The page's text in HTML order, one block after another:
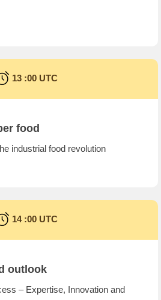
13 :00 UTC
food
industrial food revolution
14 :00 UTC
outlook
– Expertise, Innovation and